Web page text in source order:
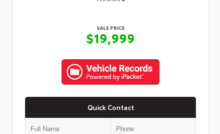
SALE PRICE
$19,999
Quick Contact